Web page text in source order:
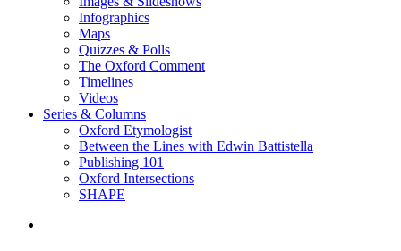
Infographics
Maps
Quizzes & Polls
The Oxford Comment
Timelines
Videos
Series & Columns
Oxford Etymologist
Between the Lines with Edwin Battistella
Publishing 101
Oxford Intersections
SHAPE